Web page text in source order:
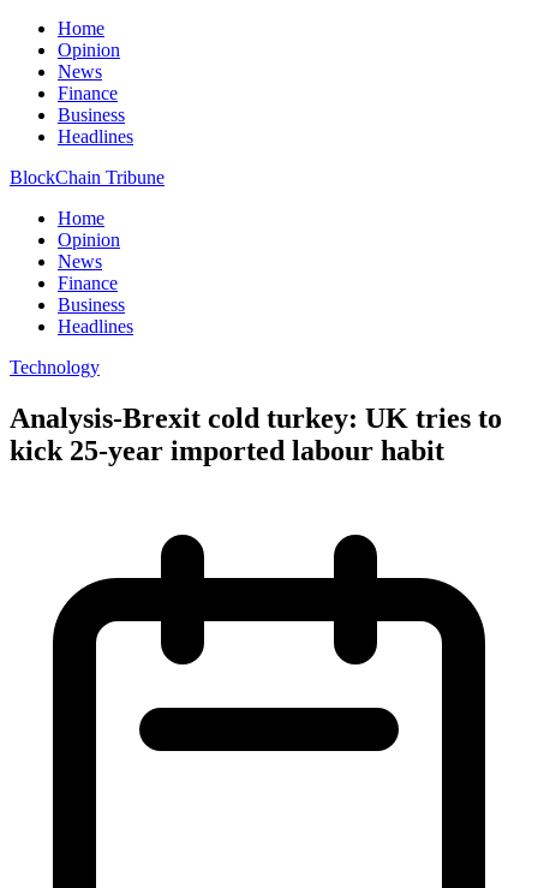
Home
Opinion
News
Finance
Business
Headlines
BlockChain Tribune
Home
Opinion
News
Finance
Business
Headlines
Technology
Analysis-Brexit cold turkey: UK tries to
kick 25-year imported labour habit